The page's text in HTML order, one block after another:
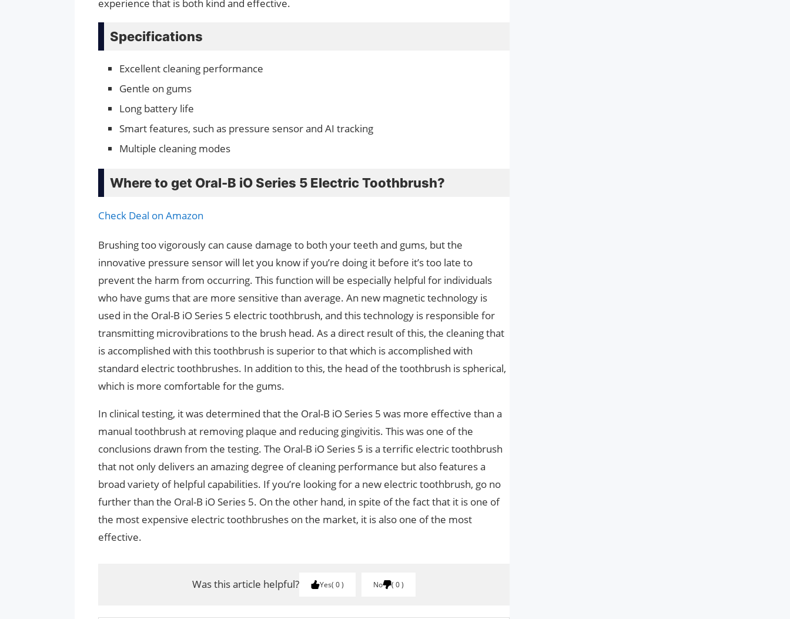
experience that is both kind and effective.
Specifications
Excellent cleaning performance
Gentle on gums
Long battery life
Smart features, such as pressure sensor and AI tracking
Multiple cleaning modes
Where to get Oral-B iO Series 5 Electric Toothbrush?
Check Deal on Amazon
Brushing too vigorously can cause damage to both your teeth and gums, but the
innovative pressure sensor will let you know if you’re doing it before it’s too late to
prevent the harm from occurring. This function will be especially helpful for individuals
who have gums that are more sensitive than average. An new magnetic technology is
used in the Oral-B iO Series 5 electric toothbrush, and this technology is responsible for
transmitting microvibrations to the brush head. As a direct result of this, the cleaning that
is accomplished with this toothbrush is superior to that which is accomplished with
standard electric toothbrushes. In addition to this, the head of the toothbrush is spherical,
which is more comfortable for the gums.
In clinical testing, it was determined that the Oral-B iO Series 5 was more effective than a
manual toothbrush at removing plaque and reducing gingivitis. This was one of the
conclusions drawn from the testing. The Oral-B iO Series 5 is a terrific electric toothbrush
that not only delivers an amazing degree of cleaning performance but also features a
broad variety of helpful capabilities. If you’re looking for a new electric toothbrush, go no
further than the Oral-B iO Series 5. On the other hand, in spite of the fact that it is one of
the most expensive electric toothbrushes on the market, it is also one of the most
effective.
Was this article helpful? Yes 0 No 0